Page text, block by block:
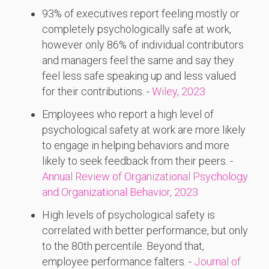
93% of executives report feeling mostly or
completely psychologically safe at work,
however only 86% of individual contributors
and managers feel the same and say they
feel less safe speaking up and less valued
for their contributions. -Wiley, 2023
Employees who report a high level of
psychological safety at work are more likely
to engage in helping behaviors and more
likely to seek feedback from their peers. -
Annual Review of Organizational Psychology
and Organizational Behavior, 2023
High levels of psychological safety is
correlated with better performance, but only
to the 80th percentile. Beyond that,
employee performance falters. - Journal of